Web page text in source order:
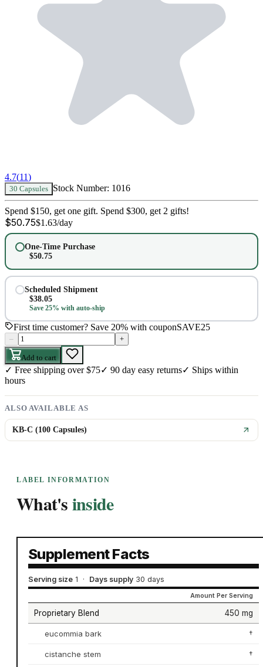
4.7(11)
30 Capsules Stock Number: 1016
Spend $150, get one gift. Spend $300, get 2 gifts!
$50.75$1.63/day
One-Time Purchase
$50.75
Scheduled Shipment
$38.05
Save 25% with auto-ship
First time customer? Save 20% with couponSAVE25
– +
Add to cart
✓ Free shipping over $75✓ 90 day easy returns✓ Ships within
hours
ALSO AVAILABLE AS
KB-C (100 Capsules)
LABEL INFORMATION
What'sinside
Supplement Facts
Serving size 1 · Days supply 30 days
Amount Per Serving
Proprietary Blend 450 mg
eucommia bark †
cistanche stem †